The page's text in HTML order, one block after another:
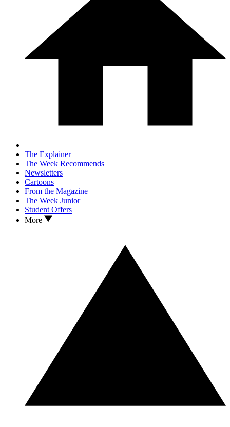
The Explainer
The Week Recommends
Newsletters
Cartoons
From the Magazine
The Week Junior
Student Offers
More